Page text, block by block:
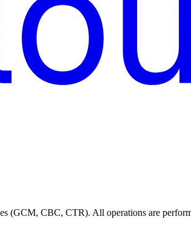
(GCM, CBC, CTR). All operations are